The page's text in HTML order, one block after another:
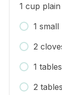
1 cup
1
2
1
2